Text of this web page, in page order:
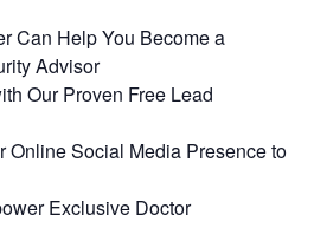
Can Help You Become a
Advisor
Our Proven Free Lead
Online Social Media Presence to
Exclusive Doctor